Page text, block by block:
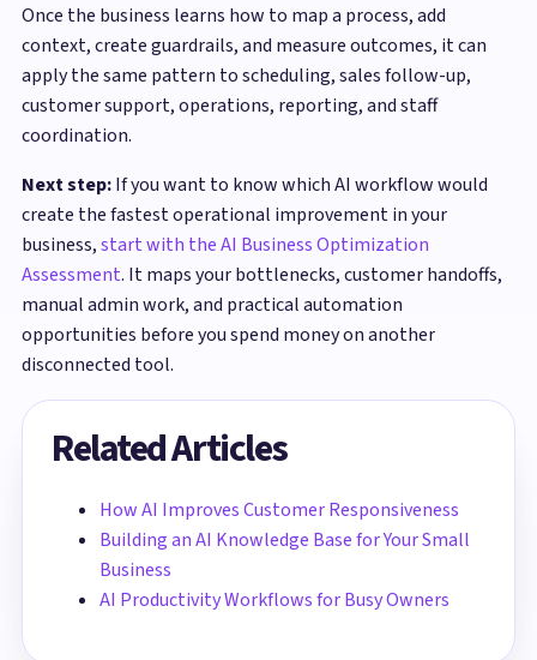
Once the business learns how to map a process, add
context, create guardrails, and measure outcomes, it can
apply the same pattern to scheduling, sales follow-up,
customer support, operations, reporting, and staff
coordination.
Next step:If you want to know which AI workflow would
create the fastest operational improvement in your
business,start with the AI Business Optimization
Assessment. It maps your bottlenecks, customer handoffs,
manual admin work, and practical automation
opportunities before you spend money on another
disconnected tool.
Related Articles
How AI Improves Customer Responsiveness
Building an AI Knowledge Base for Your Small
Business
AI Productivity Workflows for Busy Owners